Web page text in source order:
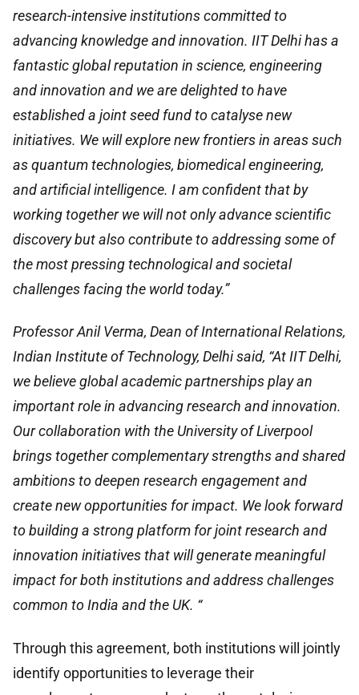
research-intensive institutions committed to
advancing knowledge and innovation. IIT Delhi has a
fantastic global reputation in science, engineering
and innovation and we are delighted to have
established a joint seed fund to catalyse new
initiatives. We will explore new frontiers in areas such
as quantum technologies, biomedical engineering,
and artificial intelligence. I am confident that by
working together we will not only advance scientific
discovery but also contribute to addressing some of
the most pressing technological and societal
challenges facing the world today.”
Professor Anil Verma, Dean of International Relations,
Indian Institute of Technology, Delhisaid, “At IIT Delhi,
we believe global academic partnerships play an
important role in advancing research and innovation.
Our collaboration with the University of Liverpool
brings together complementary strengths and shared
ambitions to deepen research engagement and
create new opportunities for impact. We look forward
to building a strong platform for joint research and
innovation initiatives that will generate meaningful
impact for both institutions and address challenges
common to India and the UK. “
Through this agreement, both institutions will jointly
identify opportunities to leverage their